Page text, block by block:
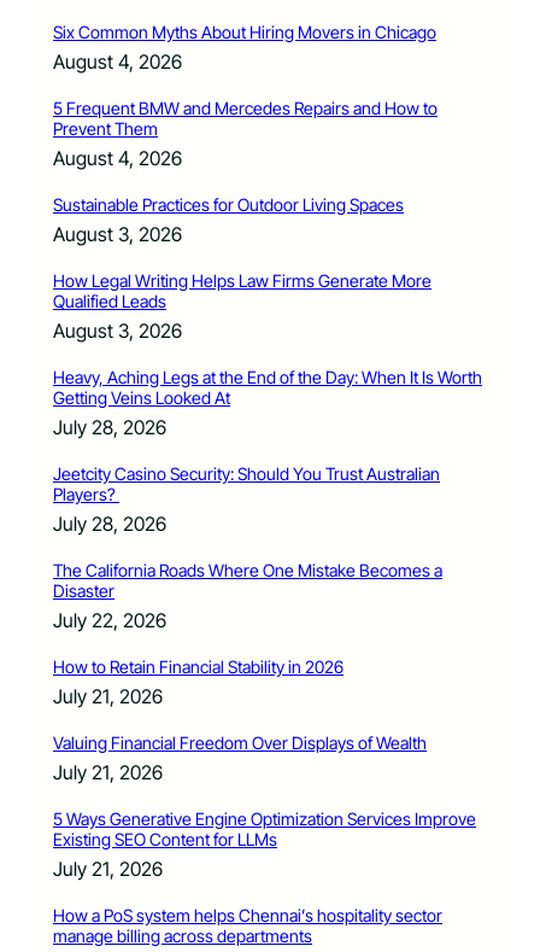
Six Common Myths About Hiring Movers in Chicago
August 4, 2026
5 Frequent BMW and Mercedes Repairs and How to
Prevent Them
August 4, 2026
Sustainable Practices for Outdoor Living Spaces
August 3, 2026
How Legal Writing Helps Law Firms Generate More
Qualified Leads
August 3, 2026
Heavy, Aching Legs at the End of the Day: When It Is Worth
Getting Veins Looked At
July 28, 2026
Jeetcity Casino Security: Should You Trust Australian
Players?
July 28, 2026
The California Roads Where One Mistake Becomes a
Disaster
July 22, 2026
How to Retain Financial Stability in 2026
July 21, 2026
Valuing Financial Freedom Over Displays of Wealth
July 21, 2026
5 Ways Generative Engine Optimization Services Improve
Existing SEO Content for LLMs
July 21, 2026
How a PoS system helps Chennai’s hospitality sector
manage billing across departments